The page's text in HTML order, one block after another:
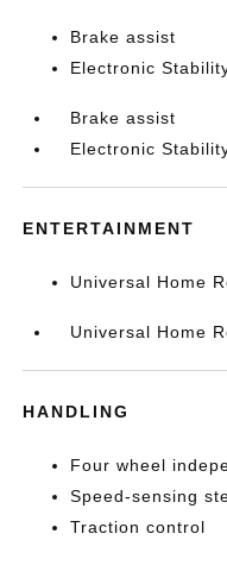
Brake assist
Electronic
Brake assist
Electronic
ENTERTAINMENT
Universal Home
Universal Home
HANDLING
Four wheel
Speed-sensing
Traction control